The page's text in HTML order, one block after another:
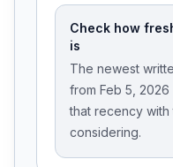
Check how
is
The newest
from Feb 5,
that recency
considering.